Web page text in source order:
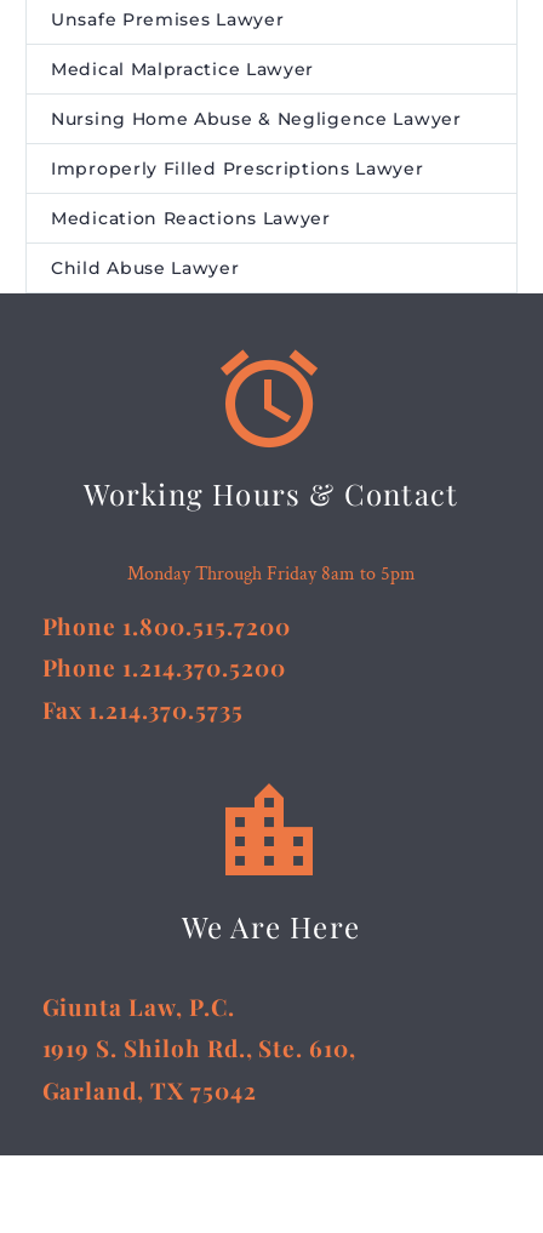
Unsafe Premises Lawyer
Medical Malpractice Lawyer
Nursing Home Abuse & Negligence Lawyer
Improperly Filled Prescriptions Lawyer
Medication Reactions Lawyer
Child Abuse Lawyer


Working Hours & Contact
Monday Through Friday 8am to 5pm
Phone 1.800.515.7200
Phone 1.214.370.5200
Fax 1.214.370.5735


We Are Here
Giunta Law, P.C.
1919 S. Shiloh Rd., Ste. 610,
Garland, TX 75042